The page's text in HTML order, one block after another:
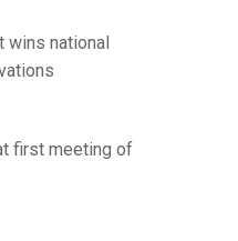
wins national
first meeting of